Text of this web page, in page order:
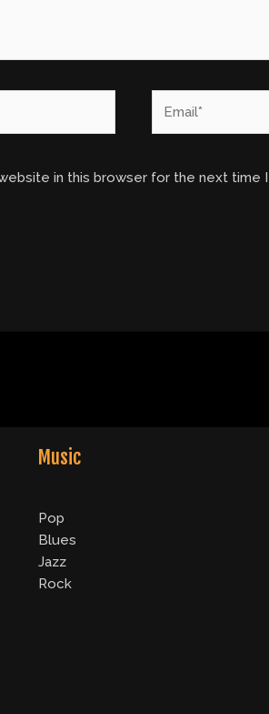
in this browser for the next time
Music
Pop
Blues
Jazz
Rock